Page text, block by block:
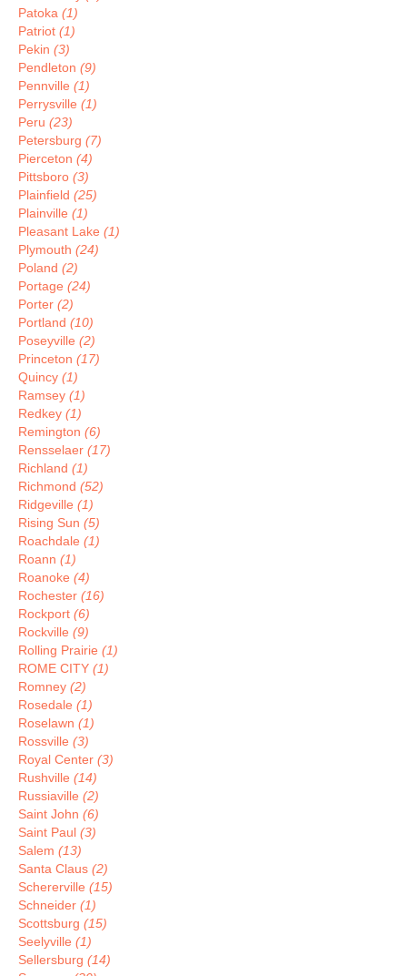
Patoka (1)
Patriot (1)
Pekin (3)
Pendleton (9)
Pennville (1)
Perrysville (1)
Peru (23)
Petersburg (7)
Pierceton (4)
Pittsboro (3)
Plainfield (25)
Plainville (1)
Pleasant Lake (1)
Plymouth (24)
Poland (2)
Portage (24)
Porter (2)
Portland (10)
Poseyville (2)
Princeton (17)
Quincy (1)
Ramsey (1)
Redkey (1)
Remington (6)
Rensselaer (17)
Richland (1)
Richmond (52)
Ridgeville (1)
Rising Sun (5)
Roachdale (1)
Roann (1)
Roanoke (4)
Rochester (16)
Rockport (6)
Rockville (9)
Rolling Prairie (1)
ROME CITY (1)
Romney (2)
Rosedale (1)
Roselawn (1)
Rossville (3)
Royal Center (3)
Rushville (14)
Russiaville (2)
Saint John (6)
Saint Paul (3)
Salem (13)
Santa Claus (2)
Schererville (15)
Schneider (1)
Scottsburg (15)
Seelyville (1)
Sellersburg (14)